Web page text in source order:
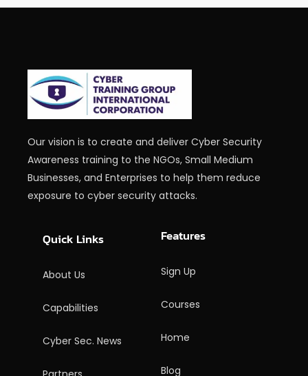
Our vision is to create and deliver Cyber Security
Awareness training to the NGOs, Small Medium
Businesses, and Enterprises to help them reduce
exposure to cyber security attacks.
Quick Links
About Us
Capabilities
Cyber Sec. News
Features
Sign Up
Courses
Home
Blog